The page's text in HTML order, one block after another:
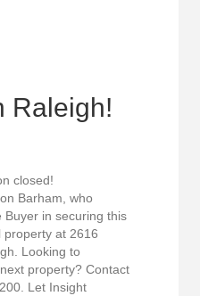
Raleigh!
closed!
Barham, who
Buyer in securing this
property at 2616
Looking to
property? Contact
Let Insight